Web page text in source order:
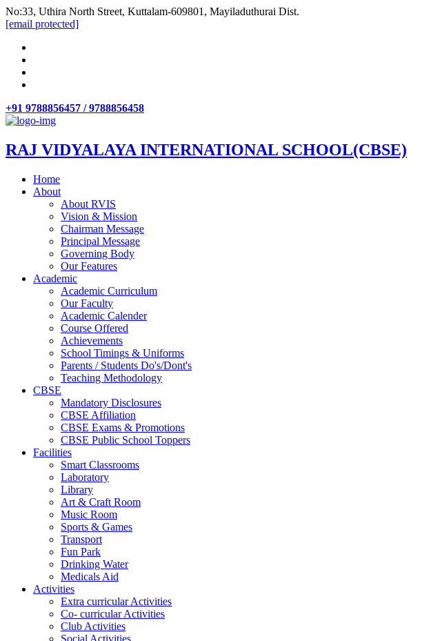
No:33, Uthira North Street, Kuttalam-609801, Mayiladuthurai Dist.
[email protected]
+91 9788856457 / 9788856458
RAJ VIDYALAYA INTERNATIONAL SCHOOL(CBSE)
Home
About
About RVIS
Vision & Mission
Chairman Message
Principal Message
Governing Body
Our Features
Academic
Academic Curriculum
Our Faculty
Academic Calender
Course Offered
Achievements
School Timings & Uniforms
Parents / Students Do's/Dont's
Teaching Methodology
CBSE
Mandatory Disclosures
CBSE Affiliation
CBSE Exams & Promotions
CBSE Public School Toppers
Facilities
Smart Classrooms
Laboratory
Library
Art & Craft Room
Music Room
Sports & Games
Transport
Fun Park
Drinking Water
Medicals Aid
Activities
Extra curricular Activities
Co- curricular Activities
Club Activities
Social Activities